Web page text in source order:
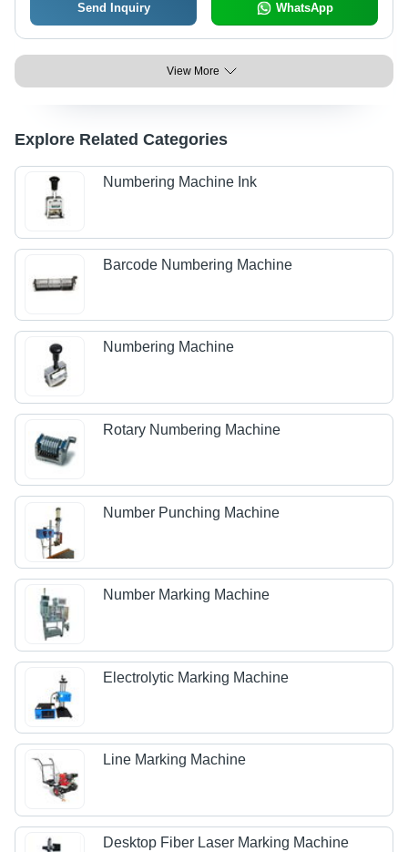
Send Inquiry WhatsApp
View More
Explore Related Categories
Numbering Machine Ink
Barcode Numbering Machine
Numbering Machine
Rotary Numbering Machine
Number Punching Machine
Number Marking Machine
Electrolytic Marking Machine
Line Marking Machine
Desktop Fiber Laser Marking Machine